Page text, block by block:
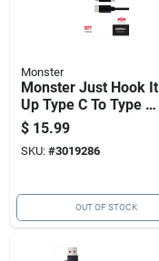
Monster
Monster Just Hook It
Up Type C To Type C
Charge And Sync
Cable 10 Ft. Black
$ 15.99
SKU: #3019286
OUT OF STOCK